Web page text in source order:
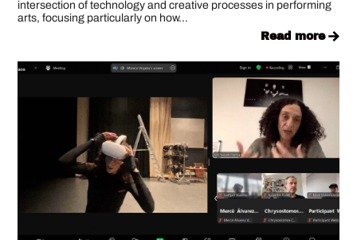
intersection of technology and creative processes in performing
arts, focusing particularly on how...
read more